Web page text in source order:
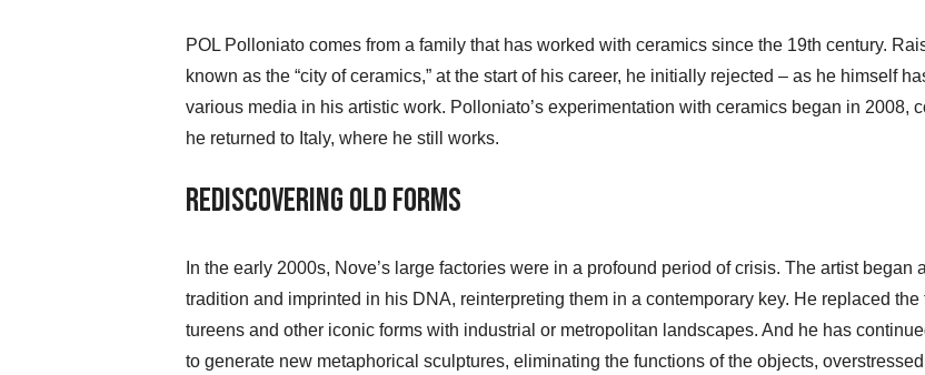
POL Polloniato comes from a family that has worked with ceramics since the 19th century.
known as the “city of ceramics,” at the start of his career, he initially rejected – as he himself
various media in his artistic work. Polloniato’s experimentation with ceramics began in 2008,
he returned to Italy, where he still works.
Rediscovering Old Forms
In the early 2000s, Nove’s large factories were in a profound period of crisis. The artist
tradition and imprinted in his DNA, reinterpreting them in a contemporary key. He replaced
tureens and other iconic forms with industrial or metropolitan landscapes. And he has
to generate new metaphorical sculptures, eliminating the functions of the objects,